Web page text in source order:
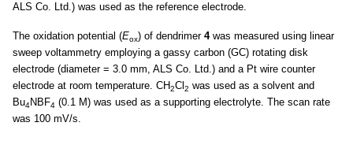
ALS Co. Ltd.) was used as the reference electrode.
The oxidation potential (Eox) of dendrimer 4was measured using linear
sweep voltammetry employing a gassy carbon (GC) rotating disk
electrode (diameter = 3.0 mm, ALS Co. Ltd.) and a Pt wire counter
electrode at room temperature. CH2Cl 2 was used as a solvent and
Bu4NBF4 (0.1 M) was used as a supporting electrolyte. The scan rate
was 100 mV/s.